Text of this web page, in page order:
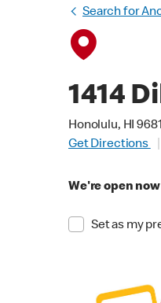
Search for
1414
Honolulu, HI
Get Directions
We're open now
Set as my